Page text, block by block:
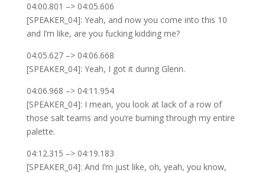
04:00.801 –> 04:05.606
[SPEAKER_04]: Yeah, and now you come into this 10
and I’m like, are you fucking kidding me?
04:05.627 –> 04:06.668
[SPEAKER_04]: Yeah, I got it during Glenn.
04:06.968 –> 04:11.954
[SPEAKER_04]: I mean, you look at lack of a row of
those salt teams and you’re burning through my entire
palette.
04:12.315 –> 04:19.183
[SPEAKER_04]: And I’m just like, oh, yeah, you know,